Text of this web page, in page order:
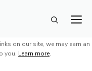
on our site, we may earn an
you. Learn more.